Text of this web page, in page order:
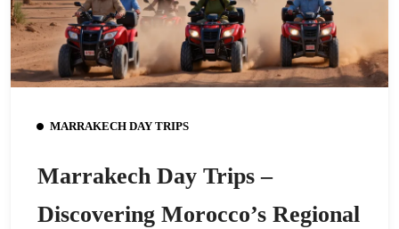
MARRAKECH DAY TRIPS
Marrakech Day Trips –
Discovering Morocco’s Regional